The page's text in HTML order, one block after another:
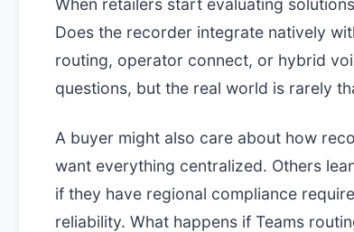
When retailers start evaluating
Does the recorder integrate natively
routing, operator connect, or hybrid
questions, but the real world is rarely
A buyer might also care about how
want everything centralized. Others
if they have regional compliance
reliability. What happens if Teams